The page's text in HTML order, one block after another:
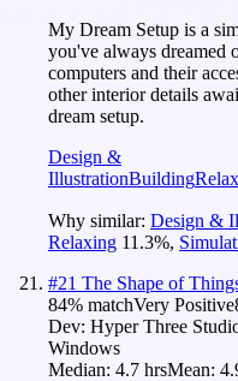
My Dream Setup is a
you've always dreamed
computers and their
other interior details
dream setup.
Design &
IllustrationBuilding
Why similar: Design &
Relaxing 11.3%,
#21 The Shape of
84% matchVery Positive
Dev: Hyper Three
Windows
Median: 4.7 hrsMean: